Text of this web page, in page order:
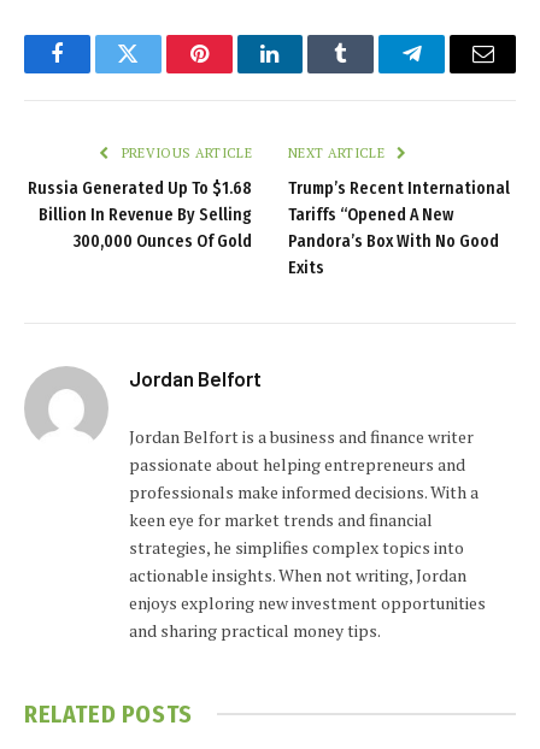
FacebookTwitter PinterestLinkedInTumblr TelegramEmail
PREVIOUS ARTICLE
Russia Generated Up To $1.68
Billion In Revenue By Selling
300,000 Ounces Of Gold
NEXT ARTICLE
Trump’s Recent International
Tariffs “Opened A New
Pandora’s Box With No Good
Exits
Jordan Belfort
Jordan Belfort is a business and finance writer
passionate about helping entrepreneurs and
professionals make informed decisions. With a
keen eye for market trends and financial
strategies, he simplifies complex topics into
actionable insights. When not writing, Jordan
enjoys exploring new investment opportunities
and sharing practical money tips.
RELATED POSTS